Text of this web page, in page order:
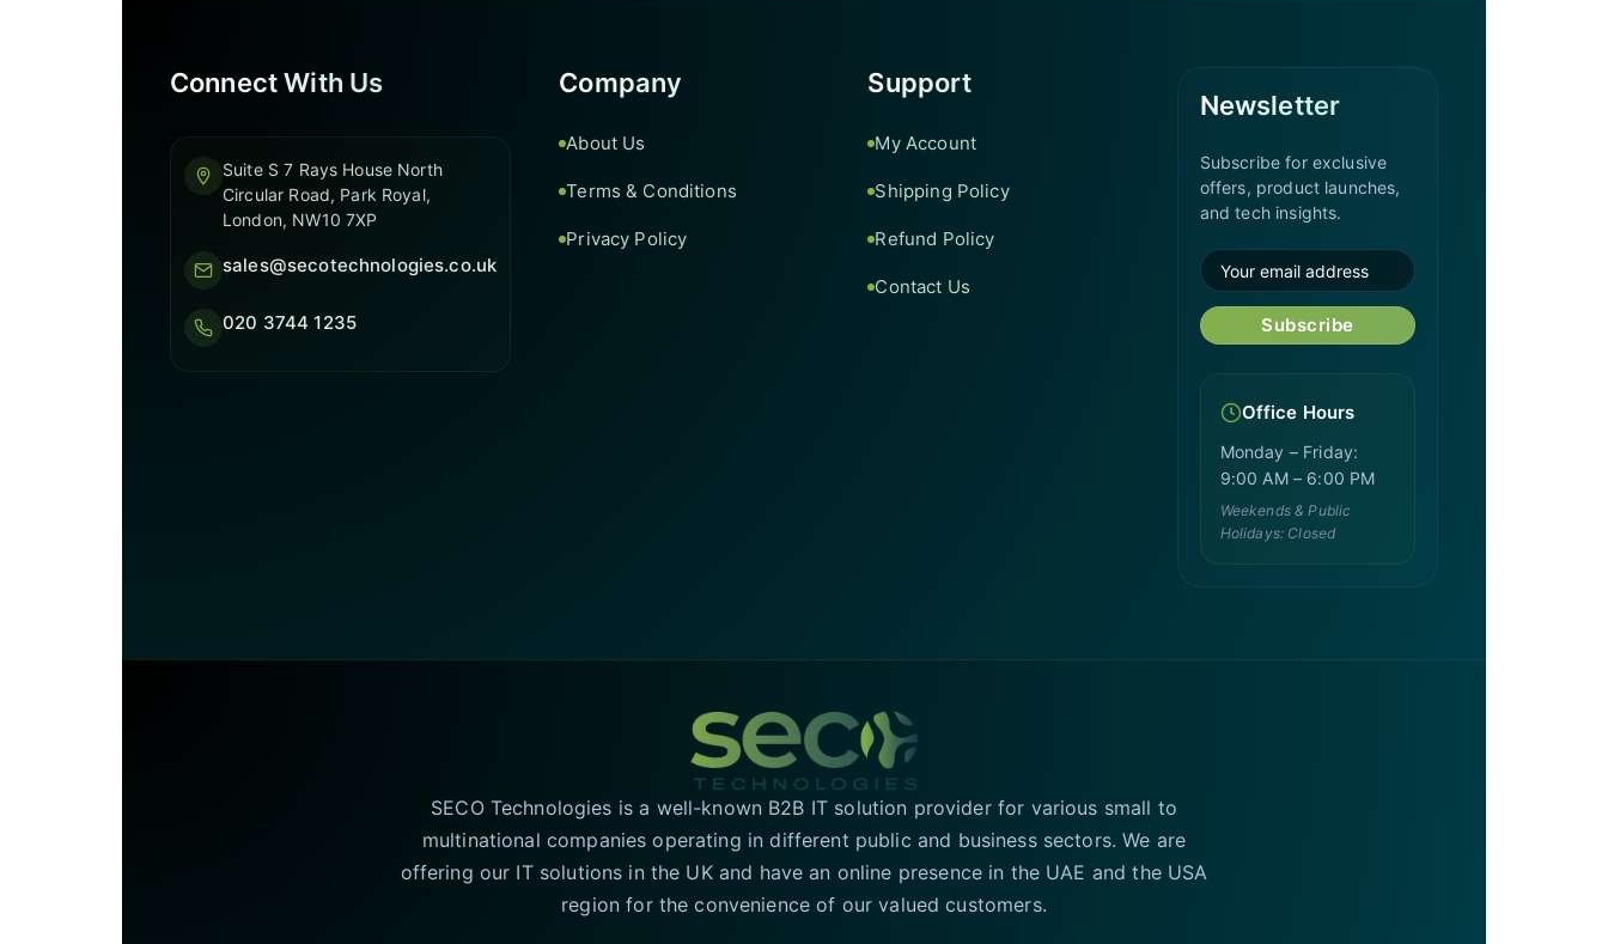
Connect With Us
Suite S 7 Rays House North
Circular Road, Park Royal,
London, NW10 7XP
sales@secotechnologies.co.uk
020 3744 1235
Company
About Us
Terms & Conditions
Privacy Policy
Support
My Account
Shipping Policy
Refund Policy
Contact Us
Newsletter
Subscribe for exclusive
offers, product launches,
and tech insights.
Subscribe
Office Hours
Monday – Friday:
9:00 AM – 6:00 PM
Weekends & Public
Holidays: Closed
SECO Technologies is a well-known B2B IT solution provider for various small to
multinational companies operating in different public and business sectors. We are
offering our IT solutions in the UK and have an online presence in the UAE and the USA
region for the convenience of our valued customers.